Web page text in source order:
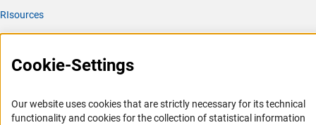
RIsources
Service
Press Contact
Career
Cookie-Settings
Our website uses cookies that are strictly necessary for its technical
functionality and cookies for the collection of statistical information